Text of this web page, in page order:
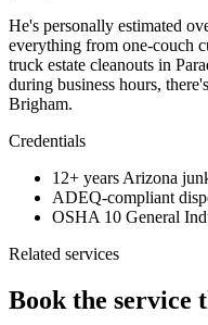
He's personally estimated
everything from one-couch
truck estate cleanouts in
during business hours,
Brigham.
Credentials
12+ years Arizona
ADEQ-compliant
OSHA 10 General
Related services
Book the service